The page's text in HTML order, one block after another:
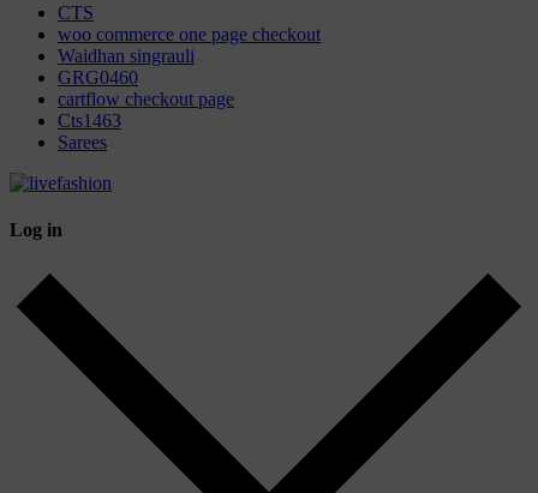
CTS
woo commerce one page checkout
Waidhan singrauli
GRG0460
cartflow checkout page
Cts1463
Sarees
Log in